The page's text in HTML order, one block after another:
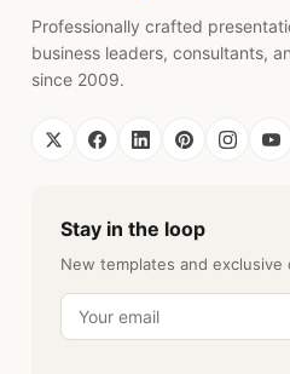
Professionally crafted
business leaders, consultants,
since 2009.
Stay in the loop
New templates and exclusive